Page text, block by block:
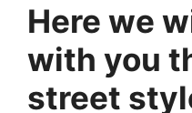
Here we
with you
street